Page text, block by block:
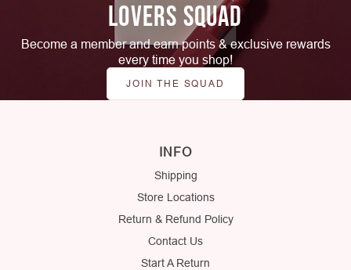
LOVERS SQUAD
Become a member and earn points & exclusive rewards
every time you shop!
JOIN THE SQUAD
INFO
Shipping
Store Locations
Return & Refund Policy
Contact Us
Start A Return